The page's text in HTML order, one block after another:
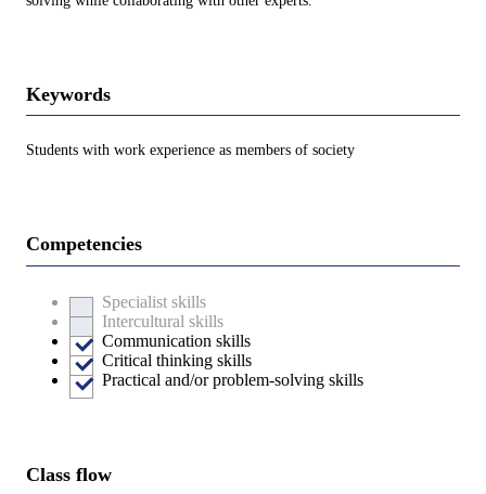
Keywords
Students with work experience as members of society
Competencies
Specialist skills
Intercultural skills
Communication skills
Critical thinking skills
Practical and/or problem-solving skills
Class flow